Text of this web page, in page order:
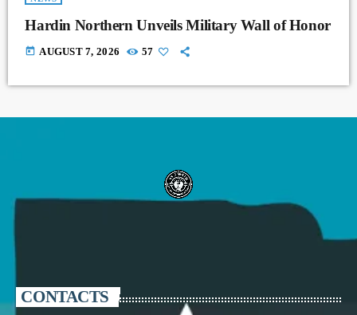
Hardin Northern Unveils Military Wall of Honor
today AUGUST 7, 2026 57
CONTACTS